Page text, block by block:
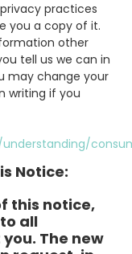
practices
you a copy of it.
other
tell us we can in
may change your
writing if you
Notice:
this notice,
all
The new